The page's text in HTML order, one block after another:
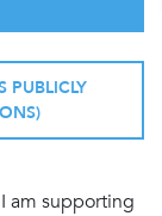
PUBLICLY
am supporting